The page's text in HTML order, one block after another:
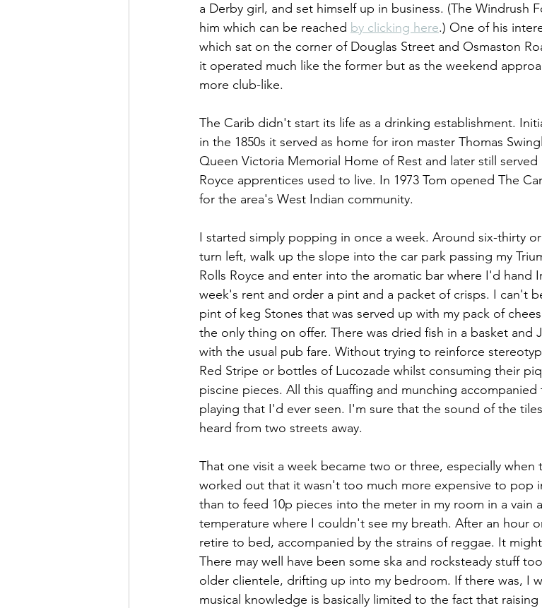
a Derby girl, and set himself up in business. (The Windrush
him which can be reached by clicking here.) One of his
which sat on the corner of Douglas Street and Osmaston
it operated much like the former but as the weekend
more club-like.
The Carib didn't start its life as a drinking establishment.
in the 1850s it served as home for iron master Thomas
Queen Victoria Memorial Home of Rest and later still served
Royce apprentices used to live. In 1973 Tom opened The
for the area's West Indian community.
I started simply popping in once a week. Around six-thirty
turn left, walk up the slope into the car park passing my
Rolls Royce and enter into the aromatic bar where I'd hand
week's rent and order a pint and a packet of crisps. I can't
pint of keg Stones that was served up with my pack of
the only thing on offer. There was dried fish in a basket and
with the usual pub fare. Without trying to reinforce
Red Stripe or bottles of Lucozade whilst consuming their
piscine pieces. All this quaffing and munching
playing that I'd ever seen. I'm sure that the sound of the
heard from two streets away.
That one visit a week became two or three, especially
worked out that it wasn't too much more expensive to pop
than to feed 10p pieces into the meter in my room in a vain
temperature where I couldn't see my breath. After an hour
retire to bed, accompanied by the strains of reggae. It
There may well have been some ska and rocksteady stuff
older clientele, drifting up into my bedroom. If there was, I
musical knowledge is basically limited to the fact that